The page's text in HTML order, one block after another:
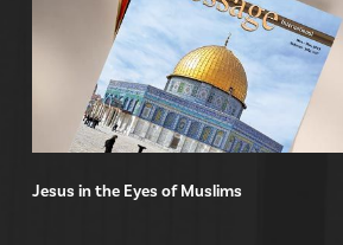
Jesus in the Eyes of Muslims